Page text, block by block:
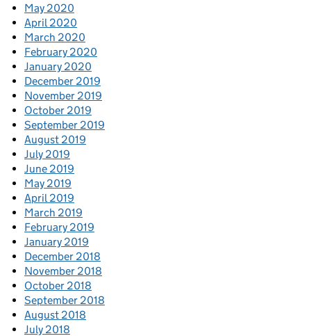
May 2020
April 2020
March 2020
February 2020
January 2020
December 2019
November 2019
October 2019
September 2019
August 2019
July 2019
June 2019
May 2019
April 2019
March 2019
February 2019
January 2019
December 2018
November 2018
October 2018
September 2018
August 2018
July 2018